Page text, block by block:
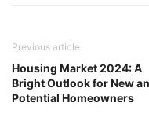
Previous article
Housing Market 2024: A
Bright Outlook for New
Potential Homeowners